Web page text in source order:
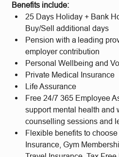
Benefits include:
25 Days Holiday + Bank
Buy/Sell additional days
Pension with a leading
employer contribution
Personal Wellbeing and
Private Medical Insurance
Life Assurance
Free 24/7 365 Employee
support mental health and
counselling sessions and
Flexible benefits to
Insurance, Gym